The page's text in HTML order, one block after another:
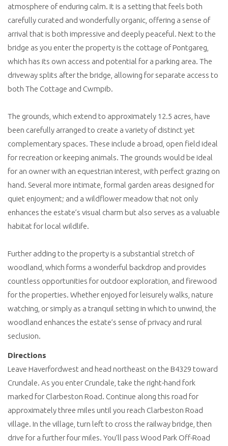
atmosphere of enduring calm. It is a setting that feels both
carefully curated and wonderfully organic, offering a sense of
arrival that is both impressive and deeply peaceful. Next to the
bridge as you enter the property is the cottage of Pontgareg,
which has its own access and potential for a parking area. The
driveway splits after the bridge, allowing for separate access to
both The Cottage and Cwmpib.
The grounds, which extend to approximately 12.5 acres, have
been carefully arranged to create a variety of distinct yet
complementary spaces. These include a broad, open field ideal
for recreation or keeping animals. The grounds would be ideal
for an owner with an equestrian interest, with perfect grazing on
hand. Several more intimate, formal garden areas designed for
quiet enjoyment; and a wildflower meadow that not only
enhances the estate’s visual charm but also serves as a valuable
habitat for local wildlife.
Further adding to the property is a substantial stretch of
woodland, which forms a wonderful backdrop and provides
countless opportunities for outdoor exploration, and firewood
for the properties. Whether enjoyed for leisurely walks, nature
watching, or simply as a tranquil setting in which to unwind, the
woodland enhances the estate’s sense of privacy and rural
seclusion.
Directions
Leave Haverfordwest and head northeast on the B4329 toward
Crundale. As you enter Crundale, take the right-hand fork
marked for Clarbeston Road. Continue along this road for
approximately three miles until you reach Clarbeston Road
village. In the village, turn left to cross the railway bridge, then
drive for a further four miles. You’ll pass Wood Park Off-Road